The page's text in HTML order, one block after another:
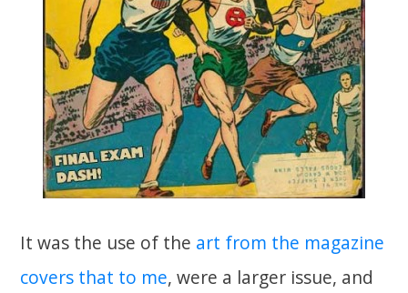
It was the use of the art from the magazine
covers that to me, were a larger issue, and